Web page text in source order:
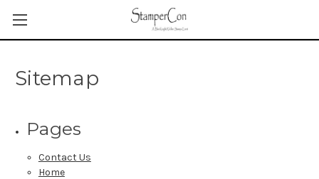
Sitemap
Pages
Contact Us
Home